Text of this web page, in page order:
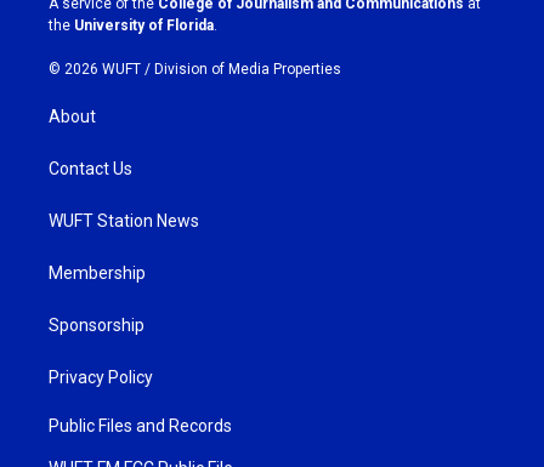
m
the University of Florida
© 2026 WUFT / Division of Media Properties
About
Contact Us
WUFT Station News
Membership
Sponsorship
Privacy Policy
Public Files and Records